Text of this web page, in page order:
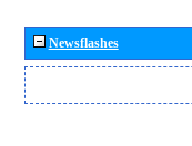
Newsflashes